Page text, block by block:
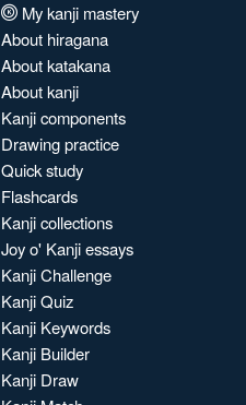
My kanji mastery
About hiragana
About katakana
About kanji
Kanji components
Drawing practice
Quick study
Flashcards
Kanji collections
Joy o' Kanji essays
Kanji Challenge
Kanji Quiz
Kanji Keywords
Kanji Builder
Kanji Draw